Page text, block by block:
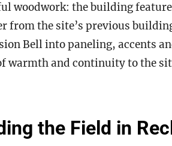
woodwork: the building
from the site’s previous
Bell into paneling, accents
warmth and continuity to the
the Field in